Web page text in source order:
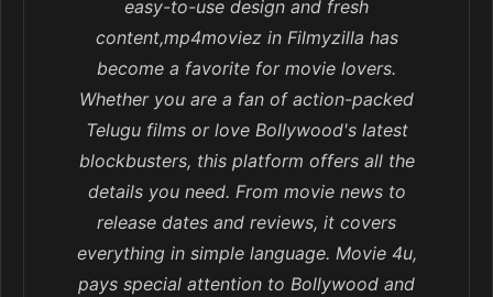
easy-to-use design and fresh
content,mp4moviez in Filmyzilla has
become a favorite for movie lovers.
Whether you are a fan of action-packed
Telugu films or love Bollywood's latest
blockbusters, this platform offers all the
details you need. From movie news to
release dates and reviews, it covers
everything in simple language. Movie 4u,
pays special attention to Bollywood and